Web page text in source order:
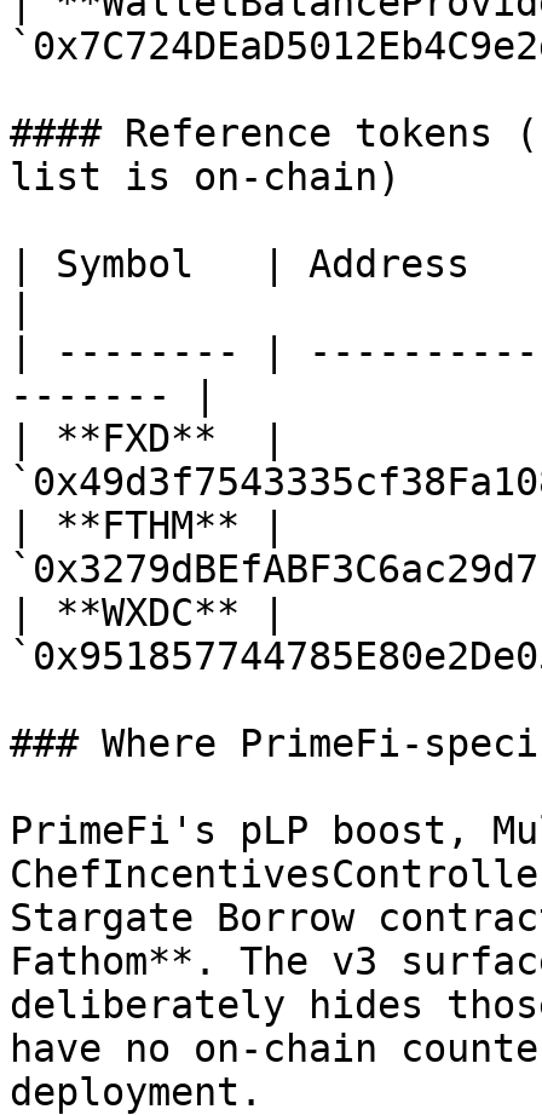
#### Reference
list is on-chain)
| Symbol   | Address
| -------- |
------- |
| **FXD**  |
| **FTHM** |
| **WXDC** |
### Where PrimeFi-
PrimeFi's pLP boost,
Stargate Borrow
Fathom**. The v3
deliberately hides
have no on-chain
deployment.